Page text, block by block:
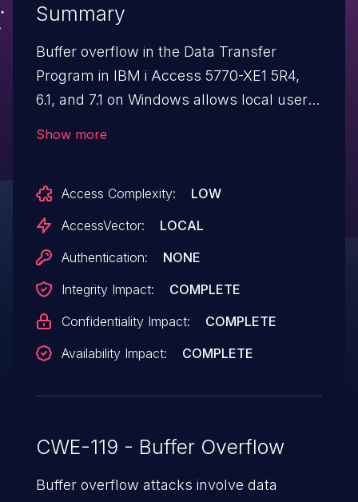
Summary
Buffer overflow in the Data Transfer
Program in IBM i Access 5770-XE1 5R4,
6.1, and 7.1 on Windows allows local users
Show more
Access Complexity:
LOW
AccessVector:
LOCAL
Authentication:
NONE
Integrity Impact:
COMPLETE
Confidentiality Impact:
COMPLETE
Availability Impact:
COMPLETE
CWE-119 - Buffer Overflow
Buffer overflow attacks involve data